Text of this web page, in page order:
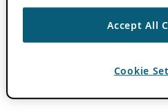
Accept All
Cookie